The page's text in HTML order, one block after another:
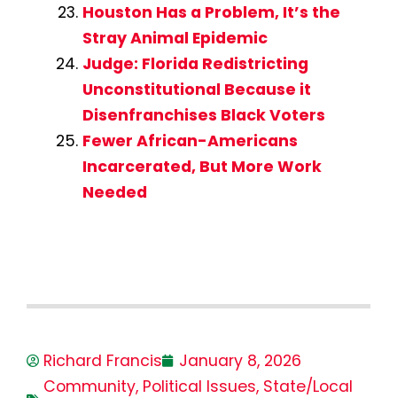
Houston Has a Problem, It’s the
Stray Animal Epidemic
Judge: Florida Redistricting
Unconstitutional Because it
Disenfranchises Black Voters
Fewer African-Americans
Incarcerated, But More Work
Needed
Richard Francis
January 8, 2026
Community, Political Issues, State/Local